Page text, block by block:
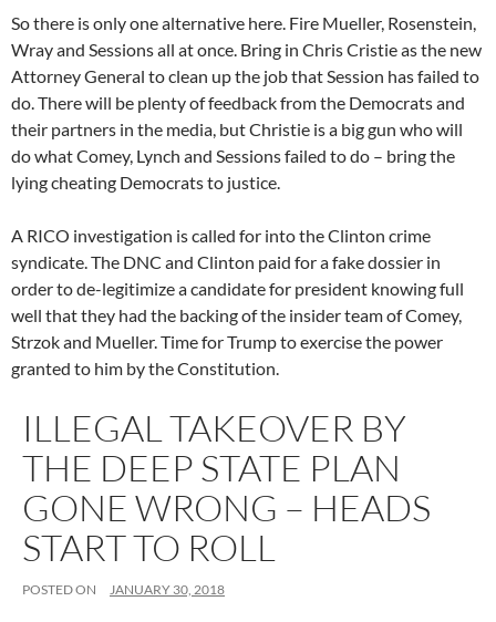
So there is only one alternative here. Fire Mueller, Rosenstein,
Wray and Sessions all at once. Bring in Chris Cristie as the new
Attorney General to clean up the job that Session has failed to
do. There will be plenty of feedback from the Democrats and
their partners in the media, but Christie is a big gun who will
do what Comey, Lynch and Sessions failed to do – bring the
lying cheating Democrats to justice.
A RICO investigation is called for into the Clinton crime
syndicate. The DNC and Clinton paid for a fake dossier in
order to de-legitimize a candidate for president knowing full
well that they had the backing of the insider team of Comey,
Strzok and Mueller. Time for Trump to exercise the power
granted to him by the Constitution.
ILLEGAL TAKEOVER BY
THE DEEP STATE PLAN
GONE WRONG – HEADS
START TO ROLL
POSTED ON JANUARY 30, 2018